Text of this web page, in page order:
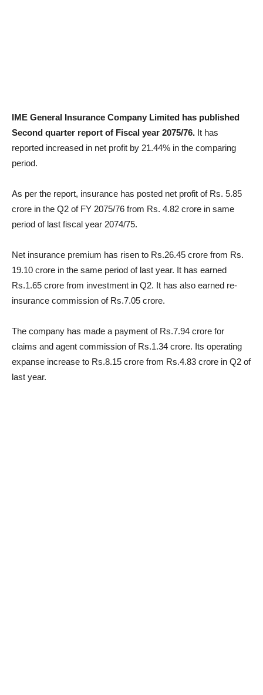
IME General Insurance Company Limited has published
Second quarter report of Fiscal year 2075/76. It has
reported increased in net profit by 21.44% in the comparing
period.
As per the report, insurance has posted net profit of Rs. 5.85
crore in the Q2 of FY 2075/76 from Rs. 4.82 crore in same
period of last fiscal year 2074/75.
Net insurance premium has risen to Rs.26.45 crore from Rs.
19.10 crore in the same period of last year. It has earned
Rs.1.65 crore from investment in Q2. It has also earned re-
insurance commission of Rs.7.05 crore.
The company has made a payment of Rs.7.94 crore for
claims and agent commission of Rs.1.34 crore. Its operating
expanse increase to Rs.8.15 crore from Rs.4.83 crore in Q2 of
last year.